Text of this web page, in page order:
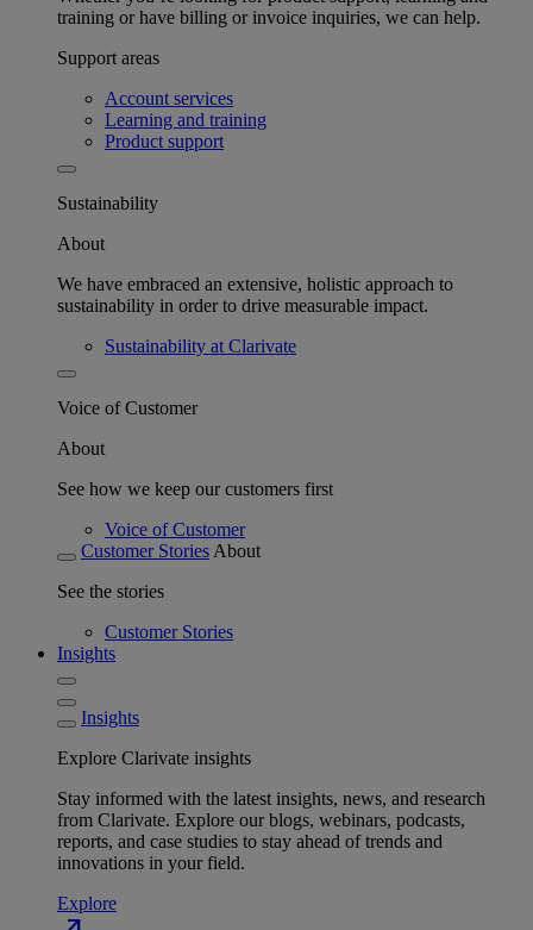
training or have billing or invoice inquiries, we can help.
Support areas
Account services
Learning and training
Product support
Sustainability
About
We have embraced an extensive, holistic approach to
sustainability in order to drive measurable impact.
Sustainability at Clarivate
Voice of Customer
About
See how we keep our customers first
Voice of Customer
Customer Stories About
See the stories
Customer Stories
Insights
Insights
Explore Clarivate insights
Stay informed with the latest insights, news, and research
from Clarivate. Explore our blogs, webinars, podcasts,
reports, and case studies to stay ahead of trends and
innovations in your field.
Explore